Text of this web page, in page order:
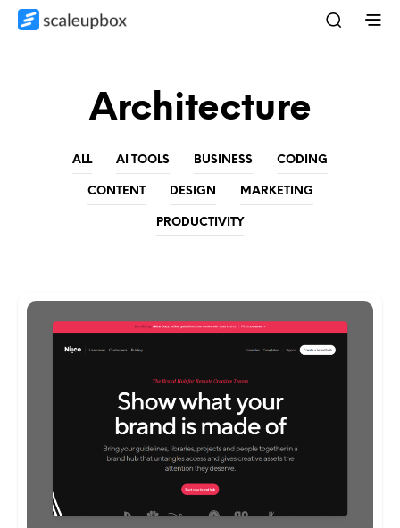
Architecture
ALL AI TOOLS BUSINESS CODING
CONTENT DESIGN MARKETING
PRODUCTIVITY